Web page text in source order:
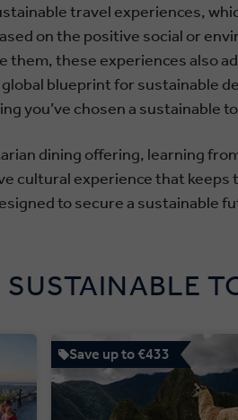
travel experiences,
on the positive social or
these experiences also
blueprint for sustainable
you’ve chosen a sustainable
dining offering, learning
cultural experience that keeps
to secure a sustainable
Save up to €433